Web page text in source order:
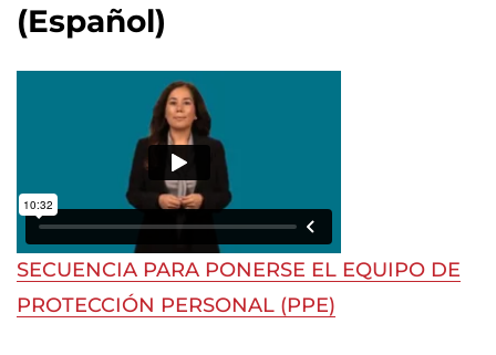
(Español)
SECUENCIA PARA PONERSE EL EQUIPO DE
PROTECCIÓN PERSONAL (PPE)